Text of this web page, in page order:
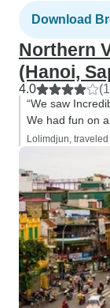
Download
Northern
(Hanoi,
4.0
“We saw
We had fun on
Lolimdjun,